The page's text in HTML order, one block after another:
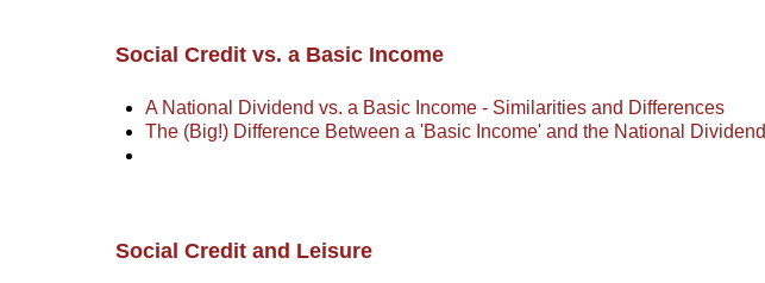
Social Credit vs. a Basic Income
A National Dividend vs. a Basic Income - Similarities and Differences
The (Big!) Difference Between a 'Basic Income' and the National Dividend
Social Credit and Leisure